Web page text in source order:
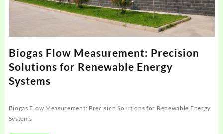
Biogas Flow Measurement: Precision
Solutions for Renewable Energy
Systems
Biogas Flow Measurement: Precision Solutions for Renewable Energy
Systems